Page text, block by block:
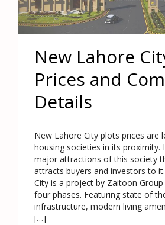
New Lahore
Prices and
Details
New Lahore City plots prices are
housing societies in its proximity.
major attractions of this society
attracts buyers and investors to
City is a project by Zaitoon
four phases. Featuring state of
infrastructure, modern living
[…]